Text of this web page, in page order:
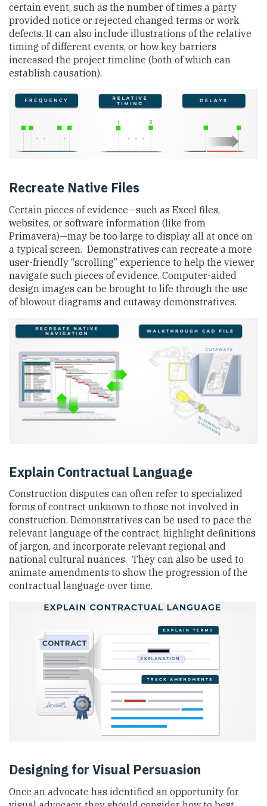
certain event, such as the number of times a party
provided notice or rejected changed terms or work
defects. It can also include illustrations of the relative
timing of different events, or how key barriers
increased the project timeline (both of which can
establish causation).
Recreate Native Files
Certain pieces of evidence—such as Excel files,
websites, or software information (like from
Primavera)—may be too large to display all at once on
a typical screen. Demonstratives can recreate a more
user-friendly “scrolling” experience to help the viewer
navigate such pieces of evidence. Computer-aided
design images can be brought to life through the use
of blowout diagrams and cutaway demonstratives.
Explain Contractual Language
Construction disputes can often refer to specialized
forms of contract unknown to those not involved in
construction. Demonstratives can be used to pace the
relevant language of the contract, highlight definitions
of jargon, and incorporate relevant regional and
national cultural nuances. They can also be used to
animate amendments to show the progression of the
contractual language over time.
Designing for Visual Persuasion
Once an advocate has identified an opportunity for